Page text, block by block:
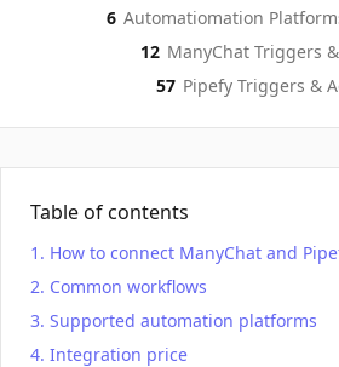
6 Automatiomation
12 ManyChatTriggers
Pipefy
57 Pipefy Triggers &
Table of contents
How to connect ManyChat and
Common workflows
Supported automation platforms
Integration price